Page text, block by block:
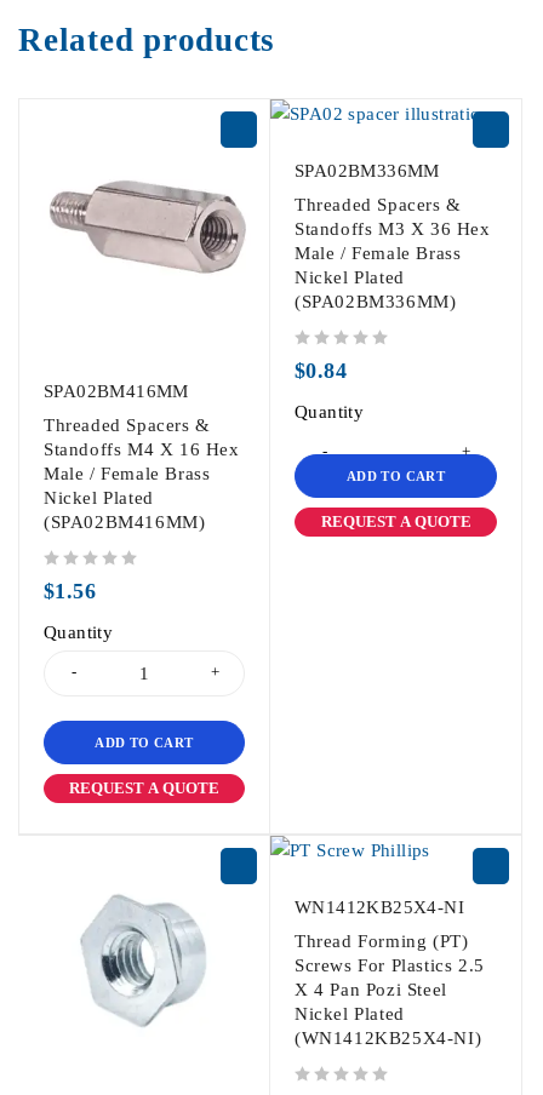
Related products
SPA02BM416MM
Threaded Spacers &
Standoffs M4 X 16 Hex
Male / Female Brass
Nickel Plated
(SPA02BM416MM)
$1.56
Quantity
ADD TO CART
REQUEST A QUOTE
SPA02BM336MM
Threaded Spacers &
Standoffs M3 X 36 Hex
Male / Female Brass
Nickel Plated
(SPA02BM336MM)
$0.84
Quantity
ADD TO CART
REQUEST A QUOTE
WN1412KB25X4-NI
Thread Forming (PT)
Screws For Plastics 2.5
X 4 Pan Pozi Steel
Nickel Plated
(WN1412KB25X4-NI)